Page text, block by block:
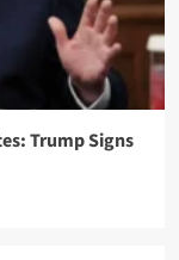
Trump Signs